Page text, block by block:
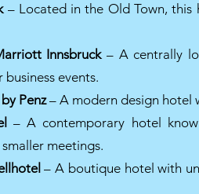
– Located in the Old Town, this
Innsbruck– A centrally
events.
Penz– A modern design hotel
– A contemporary hotel
meetings.
– A boutique hotel with